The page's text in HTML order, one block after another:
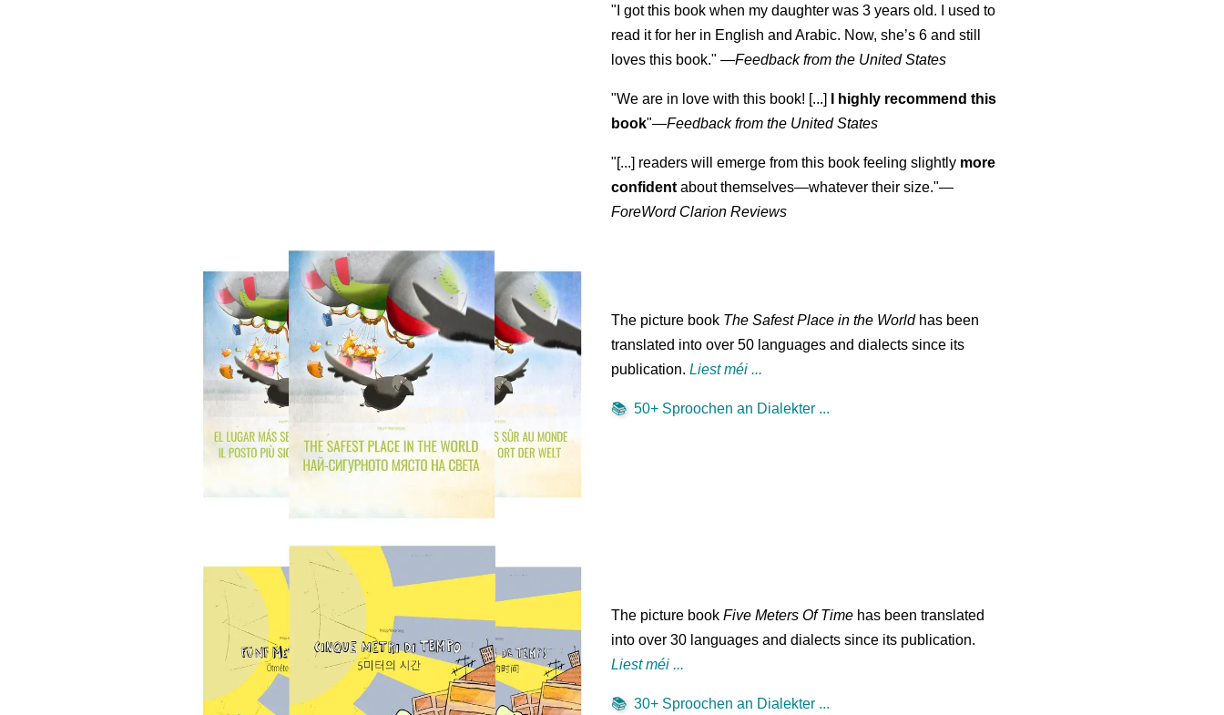
"I got this book when my daughter was 3 years old. I used to
read it for her in English and Arabic. Now, she’s 6 and still
loves this book." —Feedback from the United States
"We are in love with this book! [...]
I highly recommend this
book"—Feedback from the United States
"[...] readers will emerge from this book feeling slightly more
confident about themselves—whatever their size."—
ForeWord Clarion Reviews
The picture book The Safest Place in the Worldhas been
translated into over 50 languages and dialects since its
publication.Liest méi ...
📚 50+ Sproochen an Dialekter ...
The picture bookFive Meters Of Time has been translated
into over 30 languages and dialects since its publication.
Liest méi ...
📚 30+ Sproochen an Dialekter ...